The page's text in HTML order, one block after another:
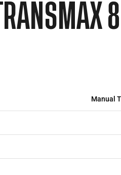
Manual